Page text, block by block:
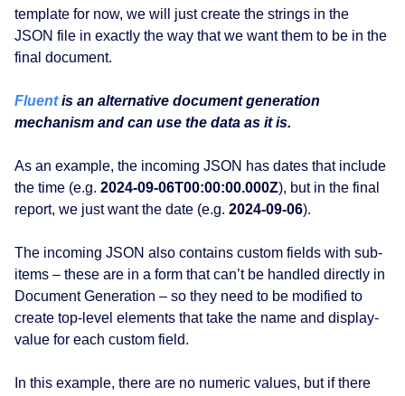
template for now, we will just create the strings in the
JSON file in exactly the way that we want them to be in the
final document.
Fluentis an alternative document generation
mechanism and can use the data as it is.
As an example, the incoming JSON has dates that include
the time (e.g. 2024-09-06T00:00:00.000Z), but in the final
report, we just want the date (e.g. 2024-09-06).
The incoming JSON also contains custom fields with sub-
items – these are in a form that can’t be handled directly in
Document Generation – so they need to be modified to
create top-level elements that take the name and display-
value for each custom field.
In this example, there are no numeric values, but if there